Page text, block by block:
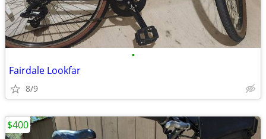
•
Fairdale Lookfar
8/9
$400